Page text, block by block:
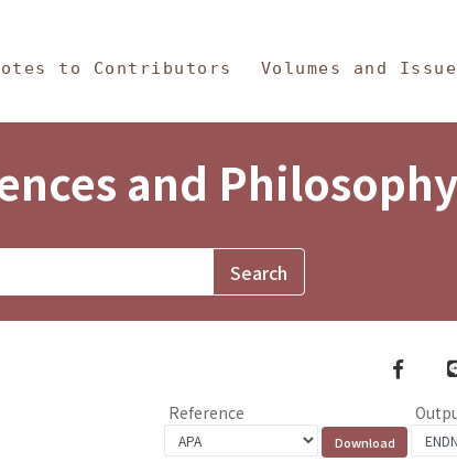
to Contributors Volumes and
and Philosophy
Reference